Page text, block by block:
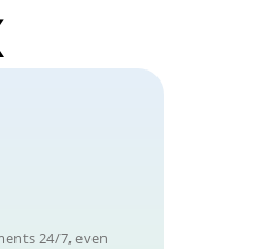
24/7, even